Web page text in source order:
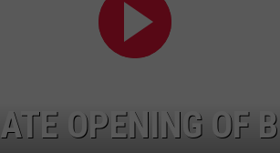
OPENING OF